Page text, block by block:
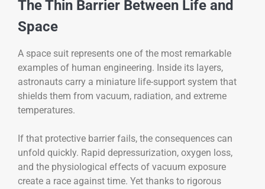
The Thin Barrier Between Life and
Space
A space suit represents one of the most remarkable
examples of human engineering. Inside its layers,
astronauts carry a miniature life-support system that
shields them from vacuum, radiation, and extreme
temperatures.
If that protective barrier fails, the consequences can
unfold quickly. Rapid depressurization, oxygen loss,
and the physiological effects of vacuum exposure
create a race against time. Yet thanks to rigorous